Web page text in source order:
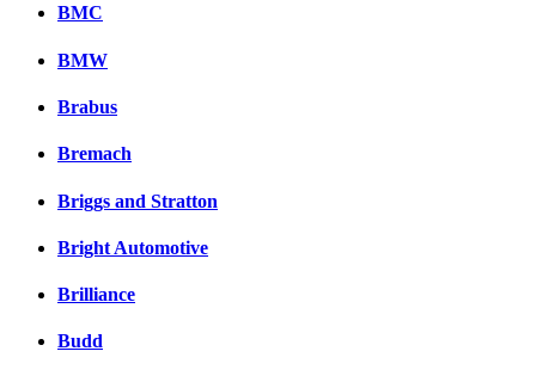
BMC
BMW
Brabus
Bremach
Briggs and Stratton
Bright Automotive
Brilliance
Budd